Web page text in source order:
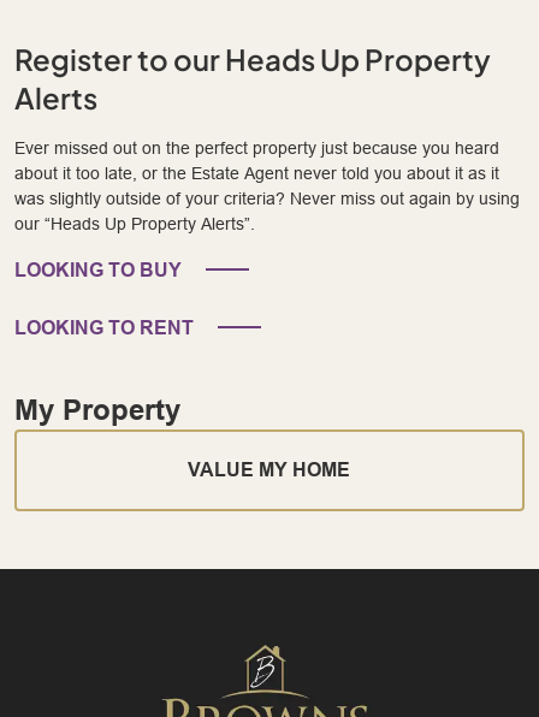
Register to our Heads Up Property
Alerts
Ever missed out on the perfect property just because you heard
about it too late, or the Estate Agent never told you about it as it
was slightly outside of your criteria? Never miss out again by using
our “Heads Up Property Alerts”.
LOOKING TO BUY
LOOKING TO RENT
My Property
VALUE MY HOME